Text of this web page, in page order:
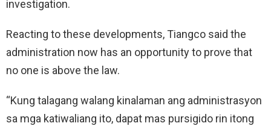
investigation.
Reacting to these developments, Tiangco said the
administration now has an opportunity to prove that
no one is above the law.
“Kung talagang walang kinalaman ang administrasyon
sa mga katiwaliang ito, dapat mas pursigido rin itong